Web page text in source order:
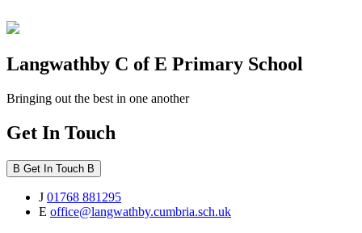
Langwathby C of E Primary School
Bringing out the best in one another
Get In Touch
B Get In Touch B
J 01768 881295
E office@langwathby.cumbria.sch.uk